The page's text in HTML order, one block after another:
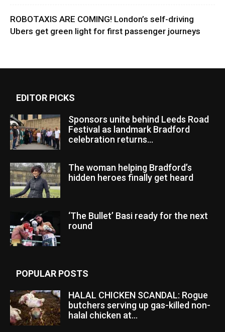
ROBOTAXIS ARE COMING! London’s self-driving
Ubers get green light for first passenger journeys
EDITOR PICKS
Sponsors unite behind Leeds Road
Festival as landmark Bradford
celebration returns...
The woman helping Bradford’s
hidden heroes finally get heard
‘The Bullet’ Basi ready for the next
round
POPULAR POSTS
HALAL CHICKEN SCANDAL: Rogue
butchers serving up gas-killed non-
halal chicken at...